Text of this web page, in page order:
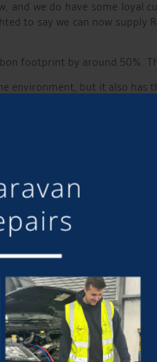
and we do have some loyal
to say we can now supply
footprint by around 50%.
environment, but it also
no need to run your tank
Take the opportunity to
The local Darnhall
July. Several exhibitors
the entertainment? Tickets
. However, the wet ground